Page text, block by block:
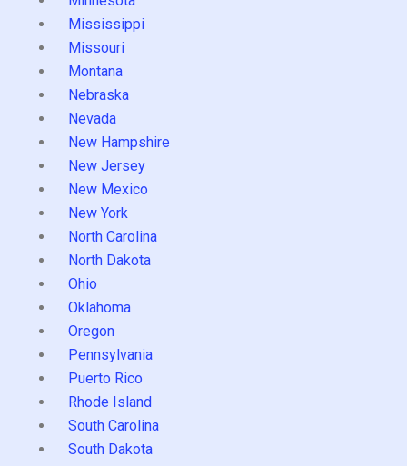
Mississippi
Missouri
Montana
Nebraska
Nevada
New Hampshire
New Jersey
New Mexico
New York
North Carolina
North Dakota
Ohio
Oklahoma
Oregon
Pennsylvania
Puerto Rico
Rhode Island
South Carolina
South Dakota